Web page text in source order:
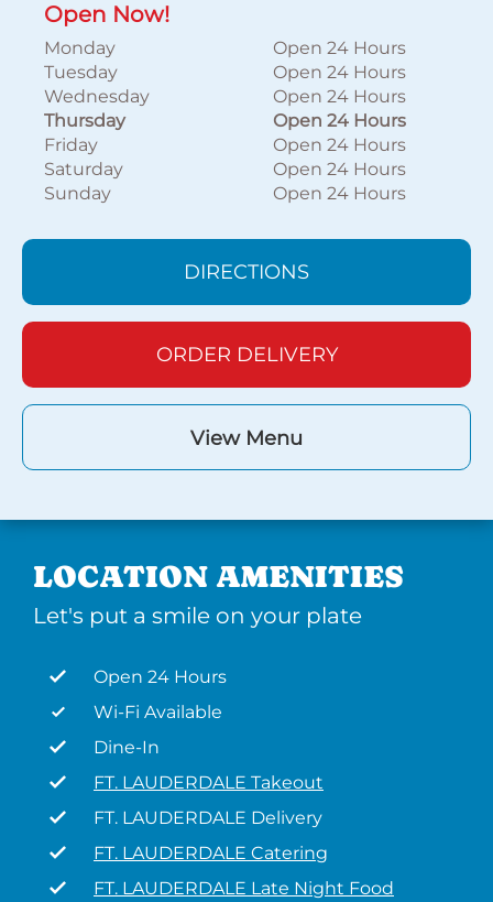
Open Now!
Monday
Open 24 Hours
Tuesday
Open 24 Hours
Wednesday
Open 24 Hours
Thursday
Open 24 Hours
Friday
Open 24 Hours
Saturday
Open 24 Hours
Sunday
Open 24 Hours
DIRECTIONS
ORDER DELIVERY
View Menu
LOCATION AMENITIES
Let's put a smile on your plate
Open 24 Hours
Wi-Fi Available
Dine-In
FT. LAUDERDALE Takeout
FT. LAUDERDALE Delivery
FT. LAUDERDALE Catering
FT. LAUDERDALE Late Night Food